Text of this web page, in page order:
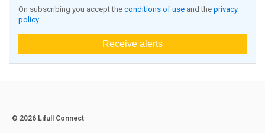
On subscribing you accept the conditions of use and the privacy
policy
Receive alerts
© 2026 Lifull Connect